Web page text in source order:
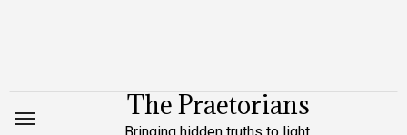
The Praetorians